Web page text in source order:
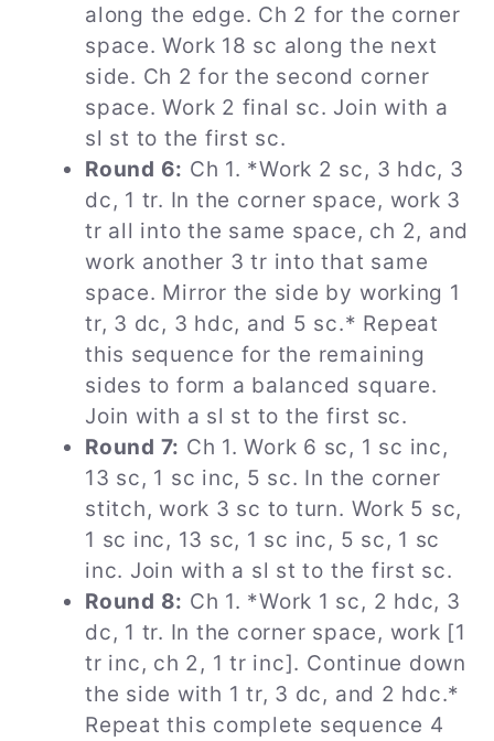
along the edge. Ch 2 for the corner
space. Work 18 sc along the next
side. Ch 2 for the second corner
space. Work 2 final sc. Join with a
sl st to the first sc.
Round 6: Ch 1. *Work 2 sc, 3 hdc, 3
dc, 1 tr. In the corner space, work 3
tr all into the same space, ch 2, and
work another 3 tr into that same
space. Mirror the side by working 1
tr, 3 dc, 3 hdc, and 5 sc.* Repeat
this sequence for the remaining
sides to form a balanced square.
Join with a sl st to the first sc.
Round 7: Ch 1. Work 6 sc, 1 sc inc,
13 sc, 1 sc inc, 5 sc. In the corner
stitch, work 3 sc to turn. Work 5 sc,
1 sc inc, 13 sc, 1 sc inc, 5 sc, 1 sc
inc. Join with a sl st to the first sc.
Round 8: Ch 1. *Work 1 sc, 2 hdc, 3
dc, 1 tr. In the corner space, work [1
tr inc, ch 2, 1 tr inc]. Continue down
the side with 1 tr, 3 dc, and 2 hdc.*
Repeat this complete sequence 4